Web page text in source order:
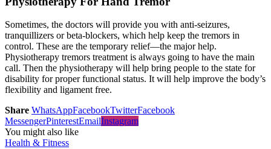
Sometimes, the doctors will provide you with anti-seizures,
tranquillizers or beta-blockers, which help keep the tremors in
control. These are the temporary relief—the major help.
Physiotherapy tremors treatment is always going to have the main
call. Then the physiotherapy will help bring people to the state for
disability for proper functional status. It will help improve the body’s
flexibility and ligament free.
Share WhatsAppFacebookTwitterFacebook
MessengerPinterestEmailInstagram
You might also like
Health & Fitness